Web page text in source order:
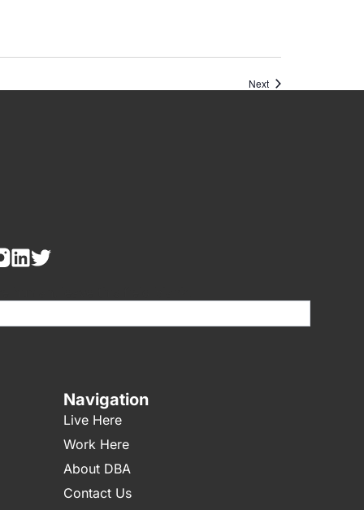
NextEvents
Navigation
Live Here
Work Here
About DBA
Contact Us